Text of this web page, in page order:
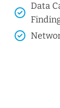
Data